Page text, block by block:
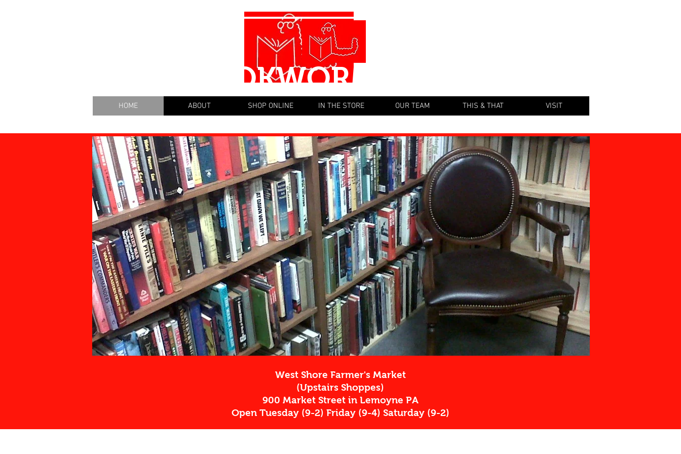
THE BOOKWORM BOOKSTORE
HOME ABOUT SHOP ONLINE IN THE STORE OUR TEAM THIS & THAT VISIT
West Shore Farmer's Market
(Upstairs Shoppes)
900 Market Street in Lemoyne PA
Open Tuesday (9-2) Friday (9-4) Saturday (9-2)